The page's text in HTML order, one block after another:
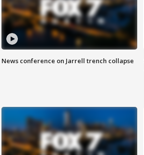
News conference on Jarrell trench collapse